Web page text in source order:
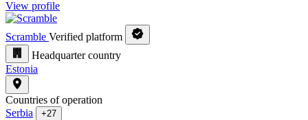
View profile
Scramble Verified platform
Headquarter country
Estonia
Countries of operation
Serbia
+27